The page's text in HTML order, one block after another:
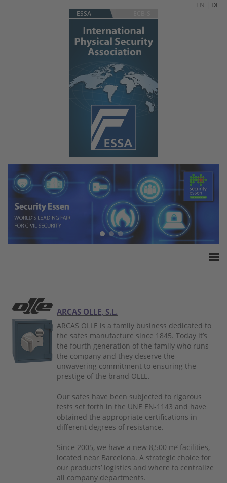
EN | DE
ESSA
White Paper
Products
Insurance amounts
Press
ARCAS OLLE, S.L.
ARCAS OLLE is a family business dedicated to
the safes manufacture since 1845. Today it’s
the fourth generation of the family who runs
the company and they deserve the
unwavering commitment to ensuring the
prestige of the brand OLLE.
Our safes have been subjected to rigorous
tests set forth in the UNE EN-1143 and have
obtained the appropriate certifications in
different degrees of resistance.
Since 2005, we have a new 8,500 m² facilities,
located near Barcelona. A strategic choice for
our products’ logistics and where to centralize
all company departments.